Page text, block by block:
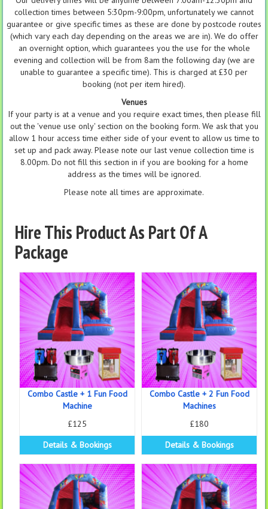
collection times between 5:30pm-9:00pm, unfortunately we cannot
guarantee or give specific times as these are done by postcode routes
(which vary each day depending on the areas we are in). We do offer
an overnight option, which guarantees you the use for the whole
evening and collection will be from 8am the following day (we are
unable to guarantee a specific time). This is charged at £30 per
booking (not per item hired).
Venues
If your party is at a venue and you require exact times, then please fill
out the 'venue use only' section on the booking form. We ask that you
allow 1 hour access time either side of your event to allow us time to
set up and pack away. Please note our last venue collection time is
8.00pm. Do not fill this section in if you are booking for a home
address as the times will be ignored.
Please note all times are approximate.
Hire This Product As Part Of A
Package
Combo Castle + 1 Fun Food
Machine
£125
Details & Bookings
Combo Castle + 2 Fun Food
Machines
£180
Details & Bookings